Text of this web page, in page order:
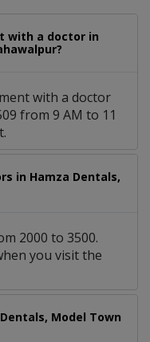
with a doctor in
with a doctor
from 9 AM to 11
in Hamza Dentals,
2000 to 3500.
you visit the
Model Town